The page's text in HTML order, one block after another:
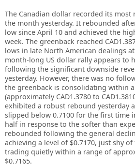
The Canadian dollar recorded its
the month yesterday. It rebounded
low since April 10 and achieved the
week. The greenback reached
lows in late North American dealings at
month-long US dollar rally appears to
following the significant downside
yesterday. However, there was no
the greenback is consolidating within
(approximately CAD1.3780 to
exhibited a robust rebound yesterday
slipped below 0.7100 for the first time
half in response to the softer than
rebounded following the general
achieving a level of $0.7170, just shy of
trading quietly within a range of
$0.7165.